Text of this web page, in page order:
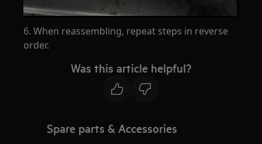
6. When reassembling, repeat steps in reverse
order.
Was this article helpful?
Spare parts & Accessories